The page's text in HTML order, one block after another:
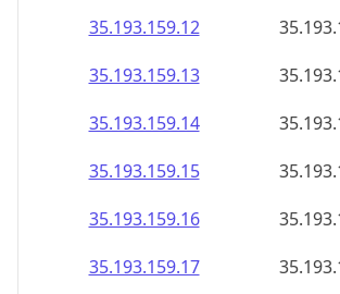
35.193.159.12
35.193.159.13
35.193.159.14
35.193.159.15
35.193.159.16
35.193.159.17